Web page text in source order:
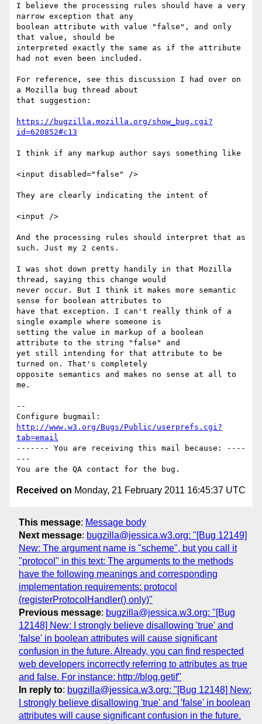
I believe the processing rules should have a very
narrow exception that any
boolean attribute with value "false", and only
that value, should be
interpreted exactly the same as if the attribute
had not even been included.
For reference, see this discussion I had over on
a Mozilla bug thread about
that suggestion:
https://bugzilla.mozilla.org/show_bug.cgi?
id=620852#c13
I think if any markup author says something like
<input disabled="false" />
They are clearly indicating the intent of
<input />
And the processing rules should interpret that as
such. Just my 2 cents.
I was shot down pretty handily in that Mozilla
thread, saying this change would
never occur. But I think it makes more semantic
sense for boolean attributes to
have that exception. I can't really think of a
single example where someone is
setting the value in markup of a boolean
attribute to the string "false" and
yet still intending for that attribute to be
turned on. That's completely
opposite semantics and makes no sense at all to
me.
--
http://www.w3.org/Bugs/Public/userprefs.cgi?
tab=email
------- You are receiving this mail because: ----
---
Received on Monday, 21 February 2011 16:45:37 UTC
This message: Message body
Next message: bugzilla@jessica.w3.org: "[Bug 12149]
New: The argument name is "scheme", but you call it
"protocol" in this text: The arguments to the methods
have the following meanings and corresponding
implementation requirements: protocol
(registerProtocolHandler() only)"
Previous message: bugzilla@jessica.w3.org: "[Bug
12148] New: I strongly believe disallowing 'true' and
'false' in boolean attributes will cause significant
confusion in the future. Already, you can find respected
web developers incorrectly referring to attributes as true
and false. For instance: http://blog.getif"
In reply to: bugzilla@jessica.w3.org: "[Bug 12148] New:
I strongly believe disallowing 'true' and 'false' in boolean
attributes will cause significant confusion in the future.